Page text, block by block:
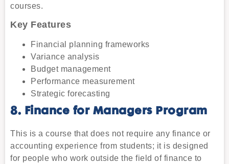
courses.
Key Features
Financial planning frameworks
Variance analysis
Budget management
Performance measurement
Strategic forecasting
8. Finance for Managers Program
This is a course that does not require any finance or
accounting experience from students; it is designed
for people who work outside the field of finance to